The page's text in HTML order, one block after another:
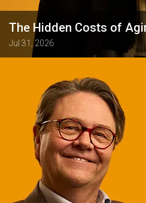
The Hidden Costs of
Jul 31, 2026